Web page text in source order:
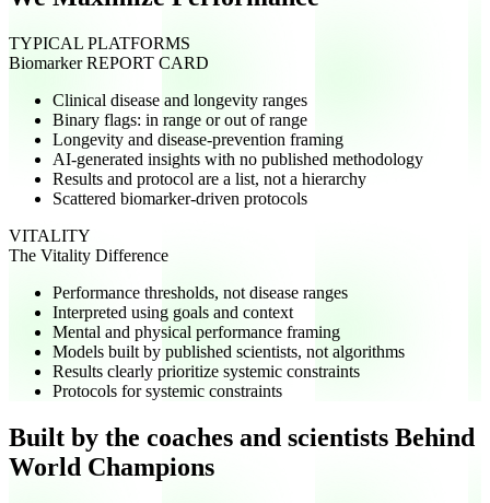
TYPICAL PLATFORMS
Biomarker REPORT CARD
Clinical disease and longevity ranges
Binary flags: in range or out of range
Longevity and disease-prevention framing
AI-generated insights with no published methodology
Results and protocol are a list, not a hierarchy
Scattered biomarker-driven protocols
VITALITY
The Vitality Difference
Performance thresholds, not disease ranges
Interpreted using goals and context
Mental and physical performance framing
Models built by published scientists, not algorithms
Results clearly prioritize systemic constraints
Protocols for systemic constraints
Built by the coaches and scientists Behind
World Champions